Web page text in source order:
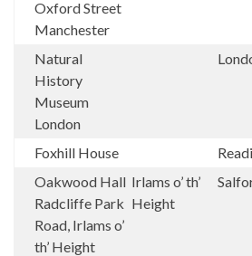
Oxford Street
Manchester
Natural
History
Museum
London
Foxhill House
Oakwood Hall
Radcliffe Park
Road, Irlams o’
th’ Height
Irlams o’ th’
Height